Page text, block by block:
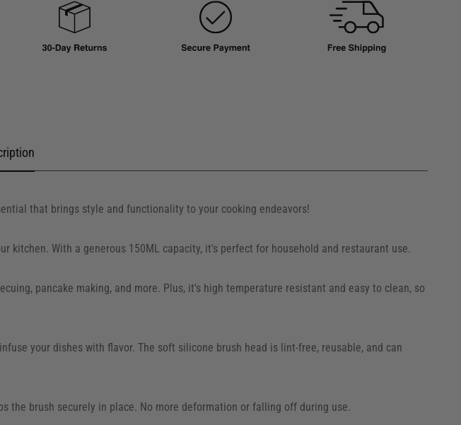
that brings style and functionality to your cooking endeavors!
With a generous 150ML capacity, it's perfect for household and restaurant use.
pancake making, and more. Plus, it's high temperature resistant and easy to clean, so
your dishes with flavor. The soft silicone brush head is lint-free, reusable, and can
the brush securely in place. No more deformation or falling off during use.